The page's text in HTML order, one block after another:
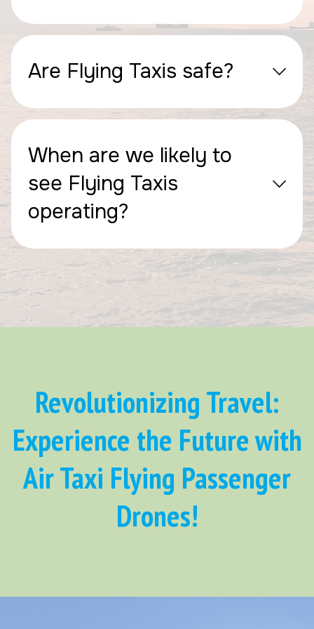
Are Flying Taxis safe?
When are we likely to
see Flying Taxis
operating?
Revolutionizing Travel:
Experience the Future with
Air Taxi Flying Passenger
Drones!